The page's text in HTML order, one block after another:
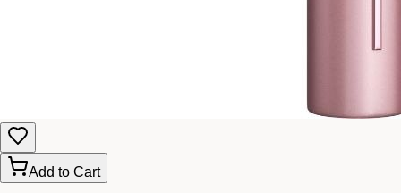
Add to Cart